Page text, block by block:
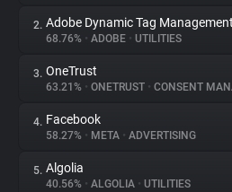
About
Trackers
Websites
2. Adobe Dynamic Tag Management
68.76% • ADOBE • UTILITIES
3. OneTrust
63.21% • ONETRUST • CONSENT
4. Facebook
58.27% • META • ADVERTISING
5. Algolia
40.56% • ALGOLIA • UTILITIES